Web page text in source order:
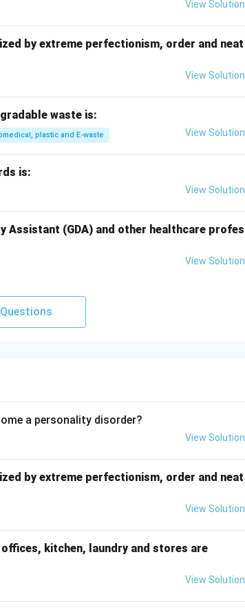
View Solution
by extreme perfectionism, order and neat
View Solution
waste is:
plastic and E-waste View Solution
is:
View Solution
Assistant (GDA) and other healthcare profes
View Solution
a personality disorder?
View Solution
by extreme perfectionism, order and neat
View Solution
kitchen, laundry and stores are
View Solution